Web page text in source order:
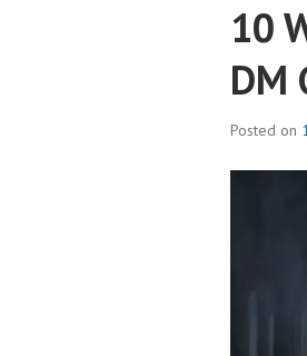
10
DM
Posted on